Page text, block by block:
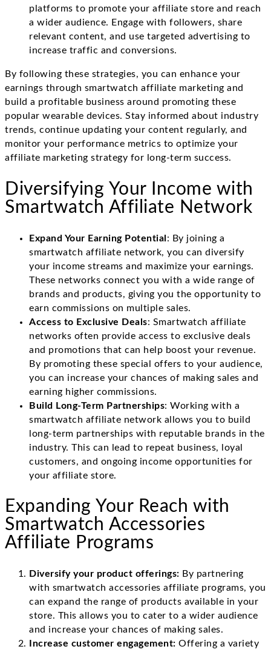
platforms to promote your affiliate store and reach
a wider audience. Engage with followers, share
relevant content, and use targeted advertising to
increase traffic and conversions.
By following these strategies, you can enhance your
earnings through smartwatch affiliate marketing and
build a profitable business around promoting these
popular wearable devices. Stay informed about industry
trends, continue updating your content regularly, and
monitor your performance metrics to optimize your
affiliate marketing strategy for long-term success.
Diversifying Your Income with
Smartwatch Affiliate Network
Expand Your Earning Potential: By joining a
smartwatch affiliate network, you can diversify
your income streams and maximize your earnings.
These networks connect you with a wide range of
brands and products, giving you the opportunity to
earn commissions on multiple sales.
Access to Exclusive Deals: Smartwatch affiliate
networks often provide access to exclusive deals
and promotions that can help boost your revenue.
By promoting these special offers to your audience,
you can increase your chances of making sales and
earning higher commissions.
Build Long-Term Partnerships: Working with a
smartwatch affiliate network allows you to build
long-term partnerships with reputable brands in the
industry. This can lead to repeat business, loyal
customers, and ongoing income opportunities for
your affiliate store.
Expanding Your Reach with
Smartwatch Accessories
Affiliate Programs
Diversify your product offerings: By partnering
with smartwatch accessories affiliate programs, you
can expand the range of products available in your
store. This allows you to cater to a wider audience
and increase your chances of making sales.
Increase customer engagement: Offering a variety